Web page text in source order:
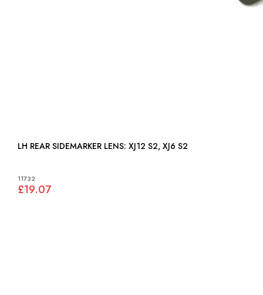
LH REAR SIDEMARKER LENS: XJ12 S2, XJ6 S2
11732
£19.07